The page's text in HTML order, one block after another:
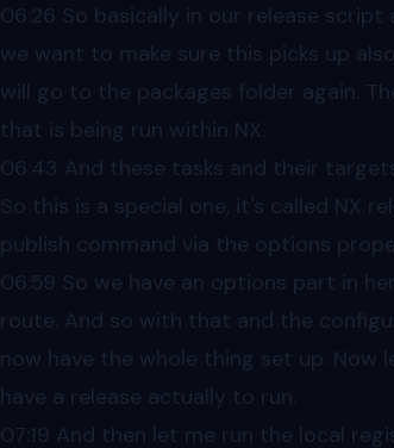
06:26 So basically in our release
we want to make sure this picks up
will go to the packages folder again.
that is being run within NX.
06:43 And these tasks and their
So this is a special one, it's called NX
publish command via the options
06:59 So we have an options part in
route. And so with that and the
now have the whole thing set up.
have a release actually to run.
07:19 And then let me run the local